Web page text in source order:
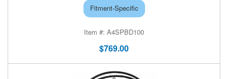
Fitment-Specific
A4SPBD100
$769.00